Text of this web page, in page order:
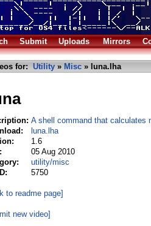
Submit Uploads Mirrors
for: Utility » Misc » luna.lha
A shell command that calculates
luna.lha
1.6
05 Aug 2010
utility/misc
5750
to readme page]
new video]